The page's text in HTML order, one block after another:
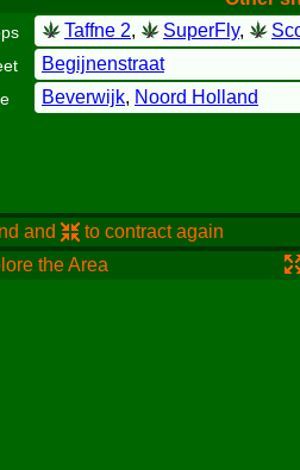
Taffne 2, SuperFly,
Begijnenstraat
Beverwijk, Noord Holland
and
to contract again
the Area